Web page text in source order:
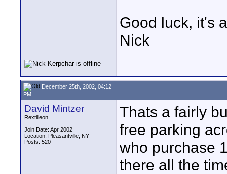
Good luck, it's
Nick
December 25th, 2002, 04:12
PM
David Mintzer
Rextilleon
Join Date: Apr 2002
Location: Pleasantville, NY
Posts: 520
Thats a fairly
free parking
who purchase
there all the